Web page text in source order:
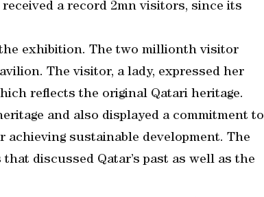
a record 2mn visitors, since its
exhibition. The two millionth visitor
The visitor, a lady, expressed her
reflects the original Qatari heritage.
and also displayed a commitment to
sustainable development. The
discussed Qatar’s past as well as the